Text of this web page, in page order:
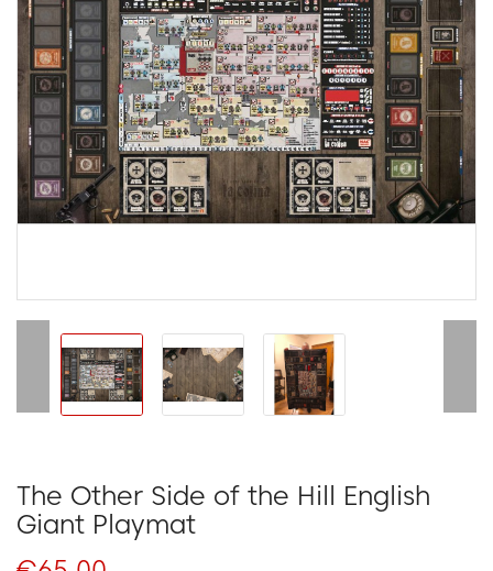
The Other Side of the Hill English
Giant Playmat